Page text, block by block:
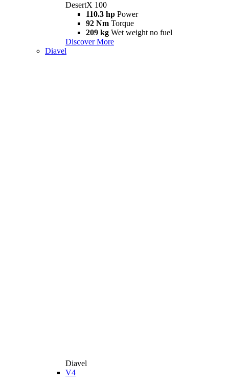
DesertX 100
110.3 hp Power
92 Nm Torque
209 kg Wet weight no fuel
Discover More
Diavel
Diavel
V4